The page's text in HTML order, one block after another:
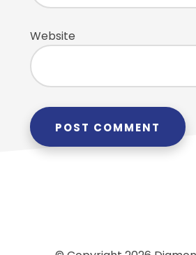
Website